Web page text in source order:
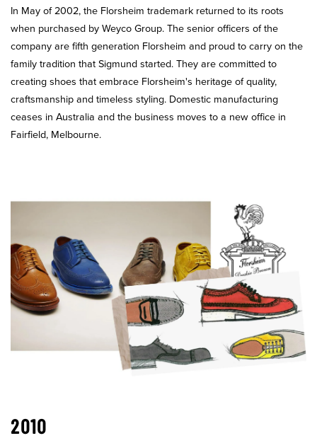
In May of 2002, the Florsheim trademark returned to its roots
when purchased by Weyco Group. The senior officers of the
company are fifth generation Florsheim and proud to carry on the
family tradition that Sigmund started. They are committed to
creating shoes that embrace Florsheim's heritage of quality,
craftsmanship and timeless styling. Domestic manufacturing
ceases in Australia and the business moves to a new office in
Fairfield, Melbourne.
2010